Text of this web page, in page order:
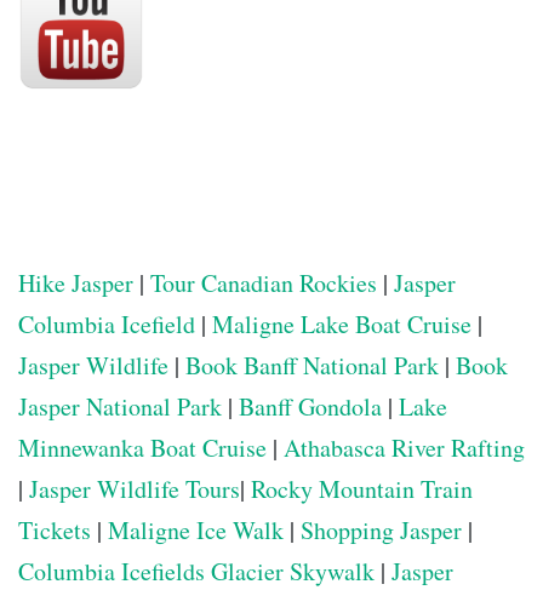
Hike Jasper | Tour Canadian Rockies | Jasper
Columbia Icefield | Maligne Lake Boat Cruise |
Jasper Wildlife | Book Banff National Park | Book
Jasper National Park | Banff Gondola | Lake
Minnewanka Boat Cruise | Athabasca River Rafting
| Jasper Wildlife Tours| Rocky Mountain Train
Tickets | Maligne Ice Walk | Shopping Jasper |
Columbia Icefields Glacier Skywalk | Jasper